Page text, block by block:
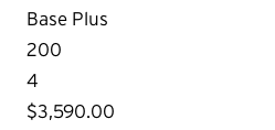
Base Plus
200
4
$3,590.00